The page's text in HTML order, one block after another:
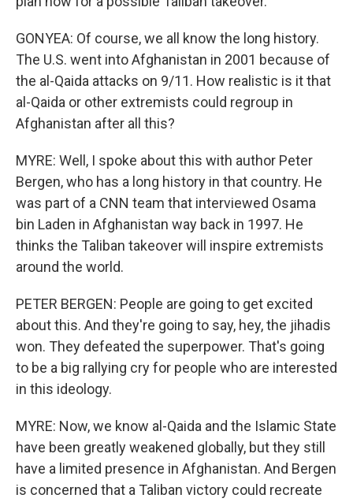
GONYEA: Of course, we all know the long history.
The U.S. went into Afghanistan in 2001 because of
the al-Qaida attacks on 9/11. How realistic is it that
al-Qaida or other extremists could regroup in
Afghanistan after all this?
MYRE: Well, I spoke about this with author Peter
Bergen, who has a long history in that country. He
was part of a CNN team that interviewed Osama
bin Laden in Afghanistan way back in 1997. He
thinks the Taliban takeover will inspire extremists
around the world.
PETER BERGEN: People are going to get excited
about this. And they're going to say, hey, the jihadis
won. They defeated the superpower. That's going
to be a big rallying cry for people who are interested
in this ideology.
MYRE: Now, we know al-Qaida and the Islamic State
have been greatly weakened globally, but they still
have a limited presence in Afghanistan. And Bergen
is concerned that a Taliban victory could recreate